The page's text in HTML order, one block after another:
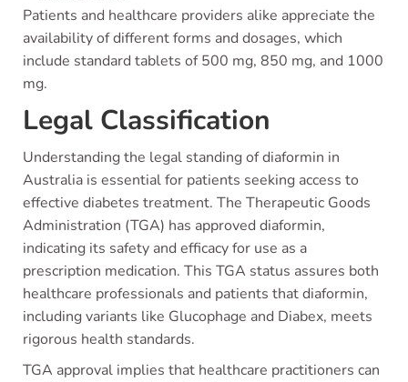
Patients and healthcare providers alike appreciate the
availability of different forms and dosages, which
include standard tablets of 500 mg, 850 mg, and 1000
mg.
Legal Classification
Understanding the legal standing of diaformin in
Australia is essential for patients seeking access to
effective diabetes treatment. The Therapeutic Goods
Administration (TGA) has approved diaformin,
indicating its safety and efficacy for use as a
prescription medication. This TGA status assures both
healthcare professionals and patients that diaformin,
including variants like Glucophage and Diabex, meets
rigorous health standards.
TGA approval implies that healthcare practitioners can